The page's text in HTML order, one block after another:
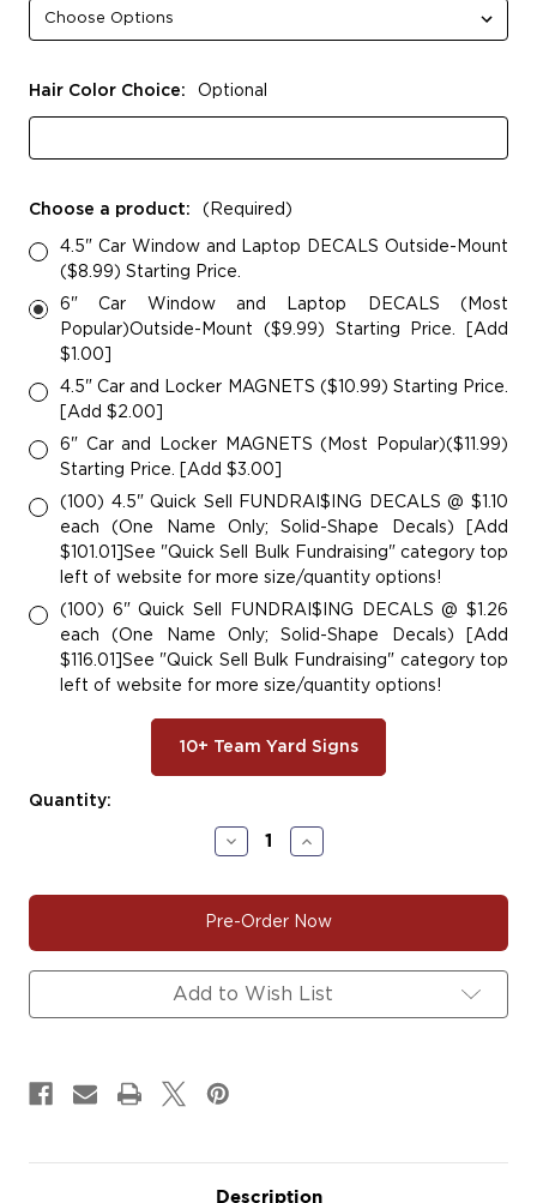
Hair Color Choice: Optional
Choose a product: (Required)
4.5" Car Window and Laptop DECALS Outside-Mount
($8.99) Starting Price.
6" Car Window and Laptop DECALS (Most
Popular)Outside-Mount ($9.99) Starting Price. [Add
$1.00]
4.5" Car and Locker MAGNETS ($10.99) Starting Price.
[Add $2.00]
6" Car and Locker MAGNETS (Most Popular)($11.99)
Starting Price. [Add $3.00]
(100) 4.5" Quick Sell FUNDRAI$ING DECALS @ $1.10
each (One Name Only; Solid-Shape Decals) [Add
$101.01]See "Quick Sell Bulk Fundraising" category top
left of website for more size/quantity options!
(100) 6" Quick Sell FUNDRAI$ING DECALS @ $1.26
each (One Name Only; Solid-Shape Decals) [Add
$116.01]See "Quick Sell Bulk Fundraising" category top
left of website for more size/quantity options!
10+ Team Yard Signs
Current
Quantity:
Decrease
Quantity
#SOFT140
|
Car
Decals
Magnets
Signs
Increase
Quantity
#SOFT140
|
Car
Decals
Magnets
Signs
Add to Wish List
Description